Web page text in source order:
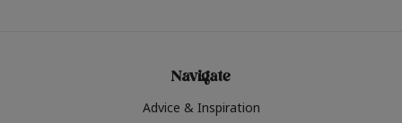
Navigate
Advice & Inspiration